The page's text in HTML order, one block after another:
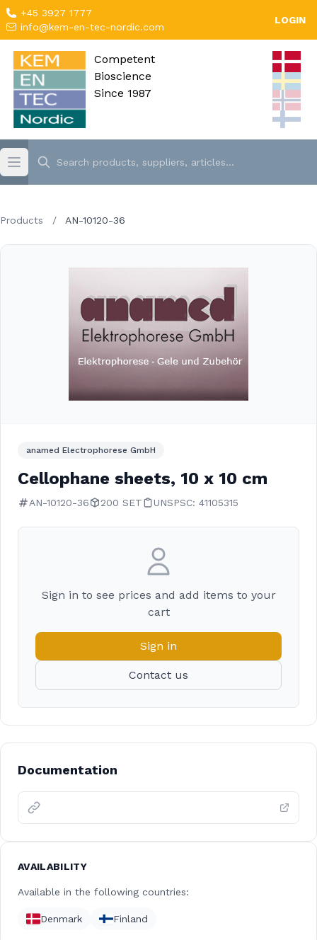
+45 3927 1777
info@kem-en-tec-nordic.com
LOGIN
Competent
Bioscience
Since 1987
Products / AN-10120-36
anamed Electrophorese GmbH
Cellophane sheets, 10 x 10 cm
AN-10120-36 200 SET UNSPSC: 41105315
Sign in to see prices and add items to your
cart
Sign in
Contact us
Documentation
AVAILABILITY
Available in the following countries:
Denmark Finland